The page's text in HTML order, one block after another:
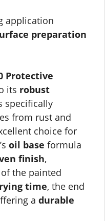
application
preparation
Protective
its robust
specifically
from rust and
choice for
oil base formula
finish,
the painted
time, the end
a durable